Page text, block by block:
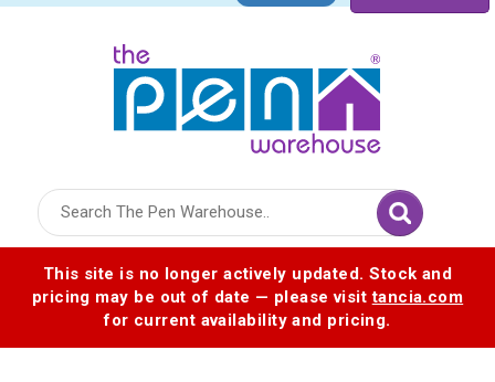
This site is no longer actively updated. Stock and
pricing may be out of date — please visittancia.com
for current availability and pricing.